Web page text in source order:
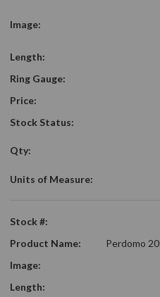
Image:
Length:
Ring Gauge:
Price:
Stock Status:
Qty:
Units of Measure:
Stock #:
Product Name:
Perdomo
Image:
Length: